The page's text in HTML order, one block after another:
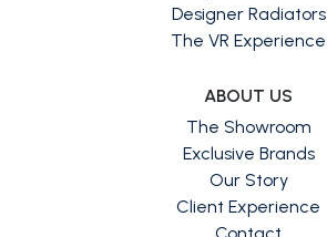
Designer Radiators
The VR Experience
ABOUT US
The Showroom
Exclusive Brands
Our Story
Client Experience